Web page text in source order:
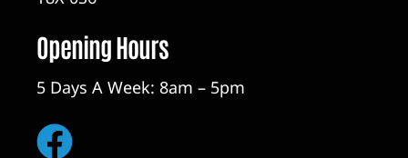
Opening Hours
5 Days A Week: 8am – 5pm